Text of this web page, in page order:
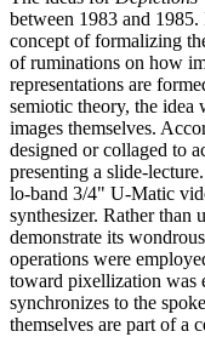
between 1983 and
concept of formalizing
of ruminations on how
representations are
semiotic theory, the idea
images themselves.
designed or collaged to
presenting a slide-
lo-band 3/4" U-Matic
synthesizer. Rather than
demonstrate its
operations were
toward pixellization was
synchronizes to the
themselves are part of a